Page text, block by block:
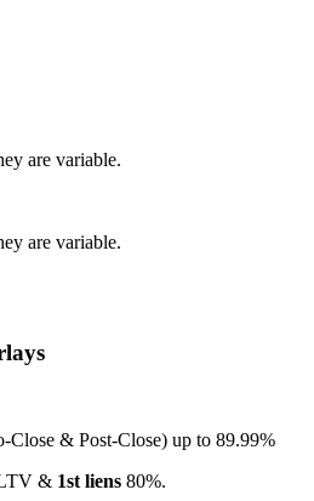
are variable.
are variable.
Close & Post-Close) up to 89.99%
& 1st liens 80%.